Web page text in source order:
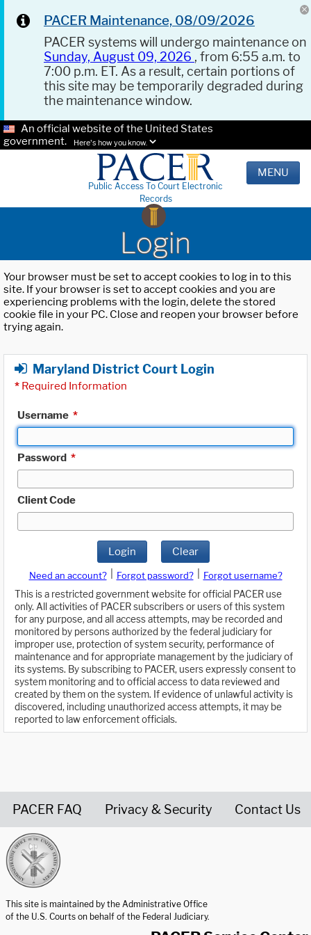
PACER Maintenance, 08/09/2026
PACER systems will undergo maintenance on
Sunday, August 09, 2026 , from 6:55 a.m. to
7:00 p.m. ET. As a result, certain portions of
this site may be temporarily degraded during
the maintenance window.
An official website of the United States
government.
Here's how you know.
Public Access To Court Electronic
Records
MENU
Login
Your browser must be set to accept cookies to log in to this
site. If your browser is set to accept cookies and you are
experiencing problems with the login, delete the stored
cookie file in your PC. Close and reopen your browser before
trying again.
Maryland District Court Login
* Required Information
Username *
Password *
Client Code
Login Clear
Need an account? Forgot password?
Forgot username?
This is a restricted government website for official PACER use
only. All activities of PACER subscribers or users of this system
for any purpose, and all access attempts, may be recorded and
monitored by persons authorized by the federal judiciary for
improper use, protection of system security, performance of
maintenance and for appropriate management by the judiciary of
its systems. By subscribing to PACER, users expressly consent to
system monitoring and to official access to data reviewed and
created by them on the system. If evidence of unlawful activity is
discovered, including unauthorized access attempts, it may be
reported to law enforcement officials.
PACER FAQ Privacy & Security Contact Us
This site is maintained by the Administrative Office
of the U.S. Courts on behalf of the Federal Judiciary.